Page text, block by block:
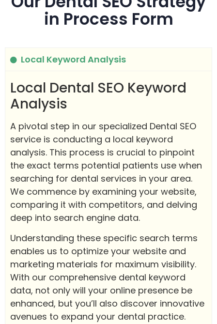
in Process Form
Local Keyword Analysis
Local Dental SEO Keyword
Analysis
A pivotal step in our specialized Dental SEO
service is conducting a local keyword
analysis. This process is crucial to pinpoint
the exact terms potential patients use when
searching for dental services in your area.
We commence by examining your website,
comparing it with competitors, and delving
deep into search engine data.
Understanding these specific search terms
enables us to optimize your website and
marketing materials for maximum visibility.
With our comprehensive dental keyword
data, not only will your online presence be
enhanced, but you’ll also discover innovative
avenues to expand your dental practice.